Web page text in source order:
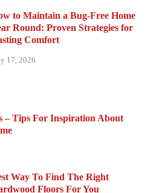
to Maintain a Bug-Free Home
Round: Proven Strategies for
Comfort
17, 2026
– Tips For Inspiration About
Way To Find The Right
Floors For You